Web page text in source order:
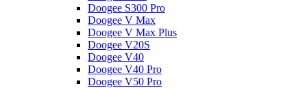
Doogee S300 Pro
Doogee V Max
Doogee V Max Plus
Doogee V20S
Doogee V40
Doogee V40 Pro
Doogee V50 Pro